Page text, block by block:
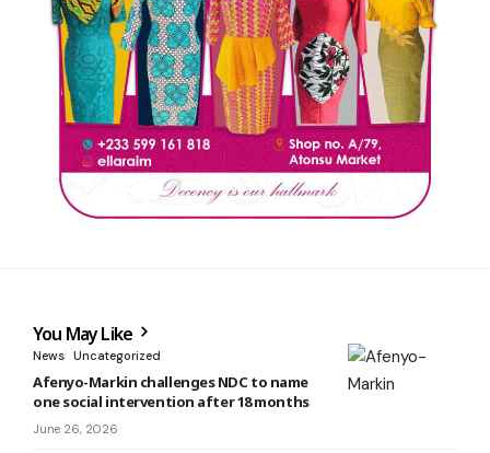
You May Like
News Uncategorized
Afenyo-Markin challenges NDC to name
one social intervention after 18 months
June 26, 2026